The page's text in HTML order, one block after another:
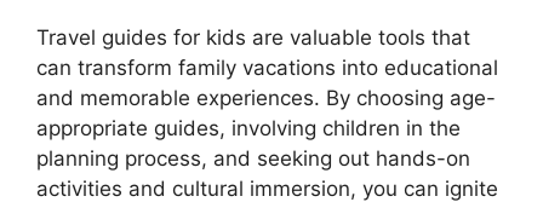
Travel guides for kids are valuable tools that
can transform family vacations into educational
and memorable experiences. By choosing age-
appropriate guides, involving children in the
planning process, and seeking out hands-on
activities and cultural immersion, you can ignite